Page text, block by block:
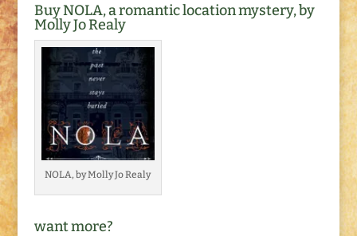
Buy NOLA, a romantic location mystery, by
Molly Jo Realy
NOLA, by Molly Jo Realy
want more?